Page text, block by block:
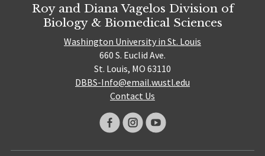
Roy and Diana Vagelos Division of
Biology & Biomedical Sciences
Washington University in St. Louis
660 S. Euclid Ave.
St. Louis, MO 63110
DBBS-Info@email.wustl.edu
Contact Us